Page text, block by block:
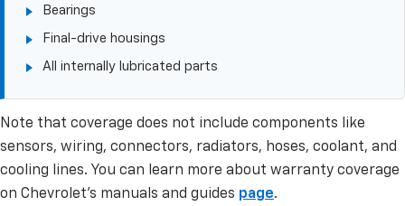
Bearings
Final-drive housings
All internally lubricated parts
Note that coverage does not include components like
sensors, wiring, connectors, radiators, hoses, coolant, and
cooling lines. You can learn more about warranty coverage
on Chevrolet’s manuals and guides page.